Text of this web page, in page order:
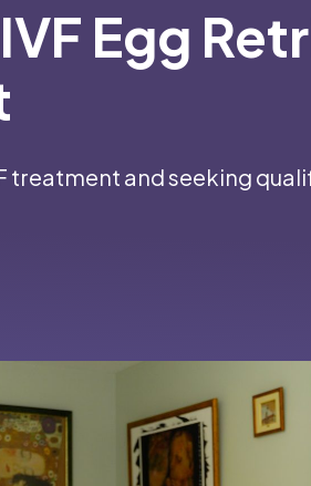
Egg
treatment and seeking